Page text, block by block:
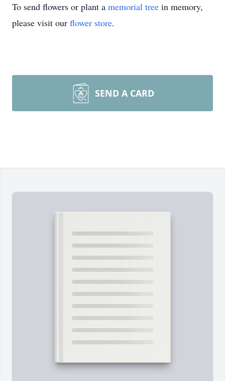
To send flowers or plant a memorial tree in memory,
please visit our flower store.
SEND A CARD